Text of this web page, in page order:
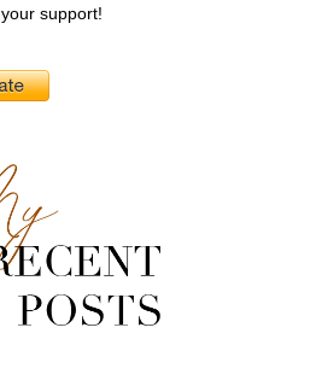
your support!